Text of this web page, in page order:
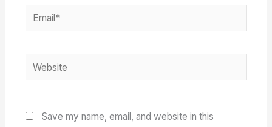
Email*
Website
Save my name, email, and website in this